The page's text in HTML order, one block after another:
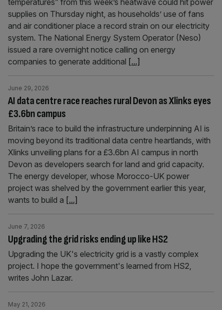
temperatures” from this week’s heatwave could hit power
supplies on Thursday night, as households’ use of fans
and air conditioner place a record strain on our electricity
system. The National Energy System Operator (Neso)
issued a rare overnight notice calling on energy
companies to generate additional [...]
AI data centre race reaches rural Devon as Xlinks eyes
£3.6bn campus
June 29, 2026
Britain’s race to build the infrastructure underpinning AI is
moving beyond its traditional data centre heartlands, with
Xlinks unveiling plans for a £3.6bn AI campus in north
Devon as developers search for land and grid capacity.
The energy developer, whose Morocco-UK power
project was shelved by the government earlier this year,
wants to build a [...]
Upgrading the grid risks ending up like HS2
June 7, 2026
Upgrading the UK's electricity grid is a vastly complex
project. I hope the government's learned from HS2,
writes John Lazar.
May 21, 2026